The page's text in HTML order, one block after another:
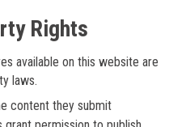
Rights
available on this website are
laws.
content they submit